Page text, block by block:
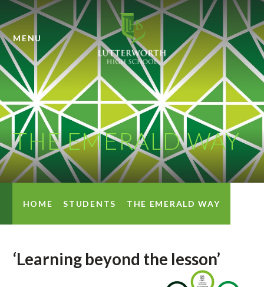
Skip to content ↓
MENU
THE EMERALD WAY
HOME STUDENTS THE EMERALD WAY
‘Learning beyond the lesson’